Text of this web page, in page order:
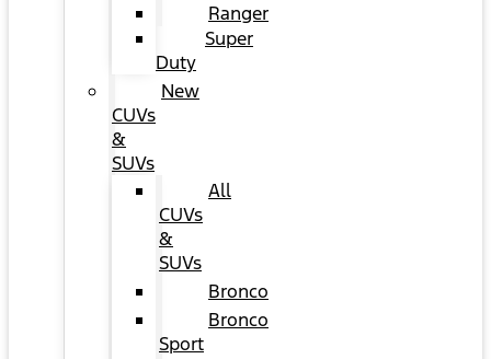
Ranger
Super
Duty
New
CUVs
&
SUVs
All
CUVs
&
SUVs
Bronco
Bronco
Sport